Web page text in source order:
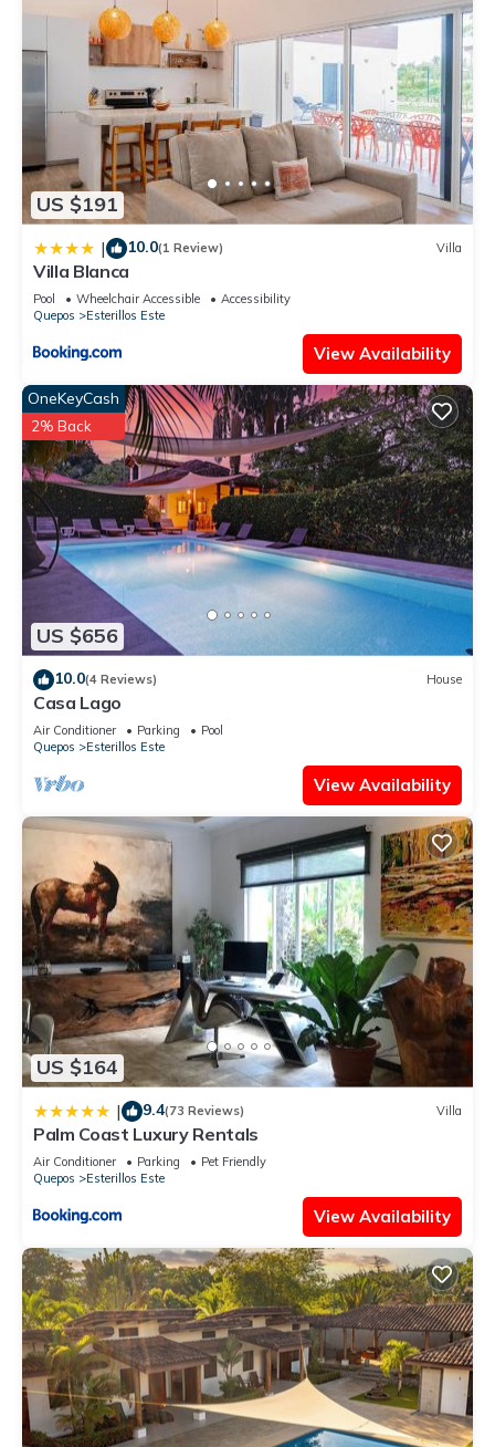
US $191
| 10.0(1 Review) Villa
Villa Blanca
Pool Wheelchair Accessible
Accessibility
Quepos
Esterillos Este
View Availability
US $656
OneKeyCash
2% Back
10.0(4 Reviews) House
Casa Lago
Air Conditioner Parking
Pool
Quepos
Esterillos Este
View Availability
US $164
| 9.4(73 Reviews) Villa
Palm Coast Luxury Rentals
Air Conditioner Parking
Pet Friendly
Quepos
Esterillos Este
View Availability